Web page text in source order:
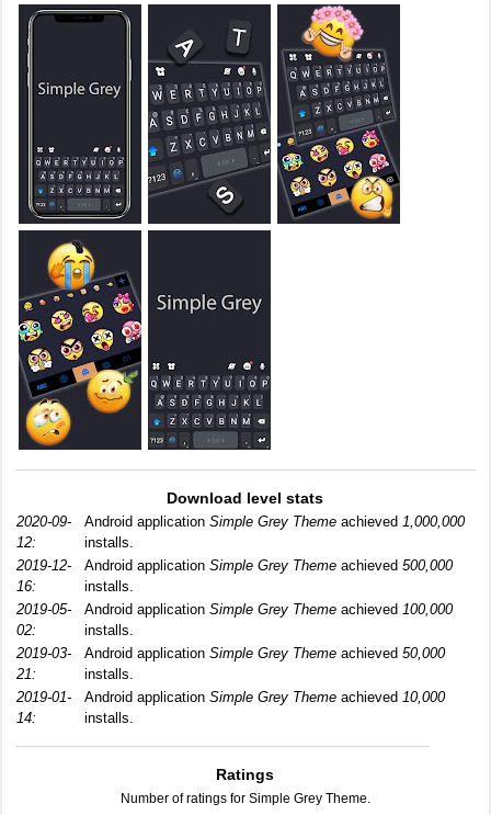
Download level stats
2020-09-
12:
Android application Simple Grey Theme achieved 1,000,000
installs.
2019-12-
16:
Android application Simple Grey Theme achieved 500,000
installs.
2019-05-
02:
Android application Simple Grey Theme achieved 100,000
installs.
2019-03-
21:
Android application Simple Grey Theme achieved 50,000
installs.
2019-01-
14:
Android application Simple Grey Theme achieved 10,000
installs.
Ratings
Number of ratings for Simple Grey Theme.